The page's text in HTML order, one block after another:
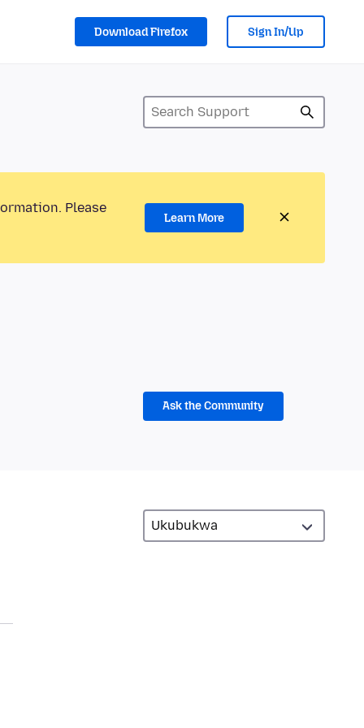
Download Firefox Sign In/Up
Please
Learn More
Ask the Community